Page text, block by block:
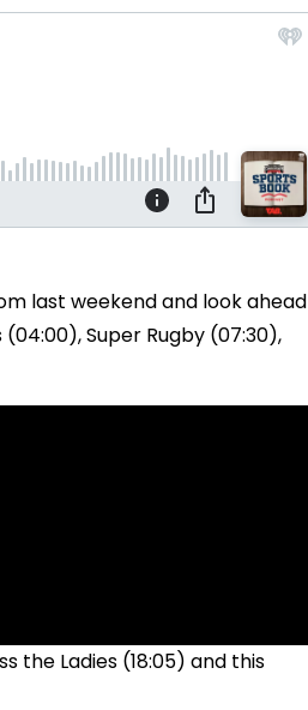
last weekend and look ahead
Super Rugby (07:30),
the Ladies (18:05) and this